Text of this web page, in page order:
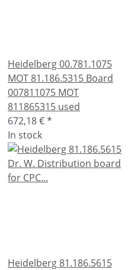
Heidelberg 00.781.1075
MOT 81.186.5315 Board
007811075 MOT
811865315 used
672,18 €*
In stock
Heidelberg 81.186.5615